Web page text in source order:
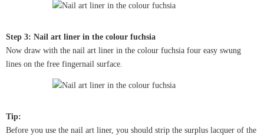
Step 3: Nail art liner in the colour fuchsia
Now draw with the nail art liner in the colour fuchsia four easy swung
lines on the free fingernail surface.
Tip:
Before you use the nail art liner, you should strip the surplus lacquer of the